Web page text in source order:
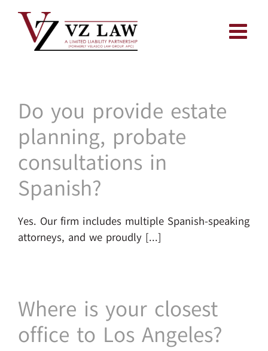
content
Do you provide estate
planning, probate
consultations in
Spanish?
Yes. Our firm includes multiple Spanish-speaking
attorneys, and we proudly [...]
Where is your closest
office to Los Angeles?